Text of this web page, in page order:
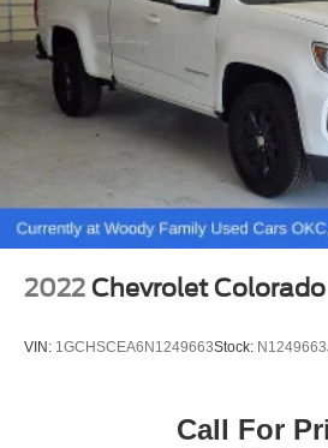
2022 Chevrolet Colorado
VIN: 1GCHSCEA6N1249663Stock:
Call For